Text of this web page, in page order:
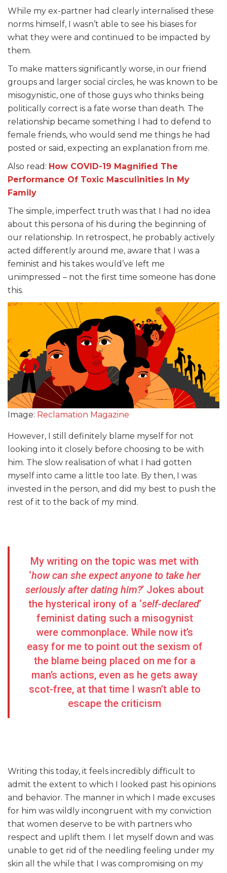
While my ex-partner had clearly internalised these
norms himself, I wasn’t able to see his biases for
what they were and continued to be impacted by
them.
To make matters significantly worse, in our friend
groups and larger social circles, he was known to be
misogynistic, one of those guys who thinks being
politically correct is a fate worse than death. The
relationship became something I had to defend to
female friends, who would send me things he had
posted or said, expecting an explanation from me.
Also read: How COVID-19 Magnified The
Performance Of Toxic Masculinities In My
Family
The simple, imperfect truth was that I had no idea
about this persona of his during the beginning of
our relationship. In retrospect, he probably actively
acted differently around me, aware that I was a
feminist and his takes would’ve left me
unimpressed – not the first time someone has done
this.
Image: Reclamation Magazine
However, I still definitely blame myself for not
looking into it closely before choosing to be with
him. The slow realisation of what I had gotten
myself into came a little too late. By then, I was
invested in the person, and did my best to push the
rest of it to the back of my mind.
My writing on the topic was met with
‘how can she expect anyone to take her
seriously after dating him?’ Jokes about
the hysterical irony of a ‘self-declared’
feminist dating such a misogynist
were commonplace. While now it’s
easy for me to point out the sexism of
the blame being placed on me for a
man’s actions, even as he gets away
scot-free, at that time I wasn’t able to
escape the criticism
Writing this today, it feels incredibly difficult to
admit the extent to which I looked past his opinions
and behavior. The manner in which I made excuses
for him was wildly incongruent with my conviction
that women deserve to be with partners who
respect and uplift them. I let myself down and was
unable to get rid of the needling feeling under my
skin all the while that I was compromising on my